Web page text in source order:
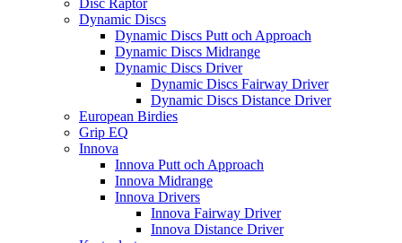
Disc Raptor
Dynamic Discs
Dynamic Discs Putt och Approach
Dynamic Discs Midrange
Dynamic Discs Driver
Dynamic Discs Fairway Driver
Dynamic Discs Distance Driver
European Birdies
Grip EQ
Innova
Innova Putt och Approach
Innova Midrange
Innova Drivers
Innova Fairway Driver
Innova Distance Driver